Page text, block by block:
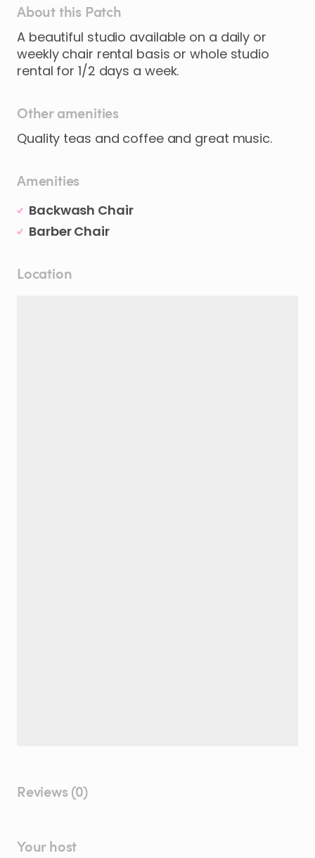
About this Patch
A beautiful studio available on a daily or
weekly chair rental basis or whole studio
rental for 1​/​2 days a week.
Other amenities
Quality teas and coffee and great music.
Amenities
Backwash Chair
Barber Chair
Location
Reviews (0)
Your host